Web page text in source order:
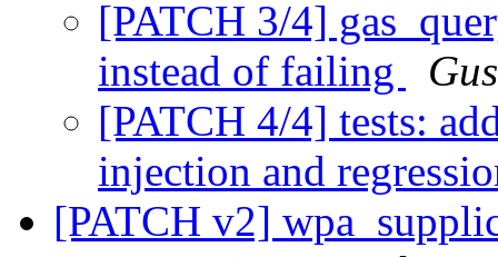
[PATCH 3/4]
instead of failing
[PATCH 4/4] tests:
injection and
[PATCH v2]